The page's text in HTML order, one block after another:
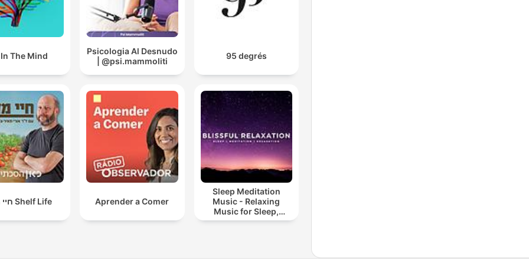
The Mind
Psicologia Al Desnudo
| @psi.mammoliti
95 degrés
חיי מדף Shelf Life Aprender a Comer
Sleep Meditation
Music - Relaxing
Music for Sleep,
Meditation &